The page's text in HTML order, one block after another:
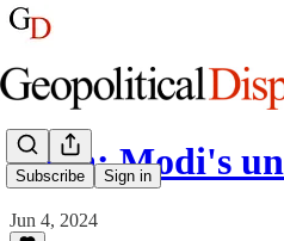
Subscribe Sign in
India: Modi's
Jun 4, 2024